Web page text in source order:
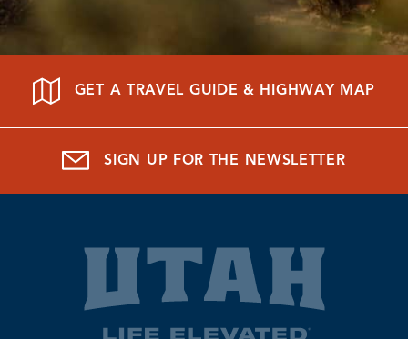
GET A TRAVEL GUIDE & HIGHWAY MAP
SIGN UP FOR THE NEWSLETTER